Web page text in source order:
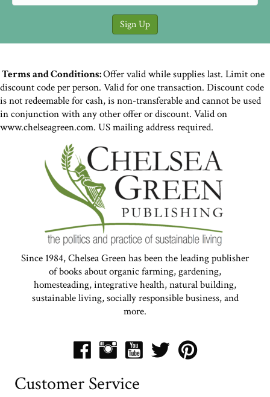
Terms and Conditions:Offer valid while supplies last. Limit one
discount code per person. Valid for one transaction. Discount code
is not redeemable for cash, is non-transferable and cannot be used
in conjunction with any other offer or discount. Valid on
www.chelseagreen.com. US mailing address required.
Since 1984, Chelsea Green has been the leading publisher
of books about organic farming, gardening,
homesteading, integrative health, natural building,
sustainable living, socially responsible business, and
more.
Customer Service